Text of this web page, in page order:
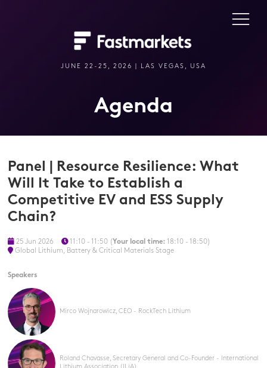
JUNE 22-25, 2026 | LAS VEGAS, USA
Agenda
Panel | Resource Resilience: What
Will It Take to Establish a
Competitive EV and ESS Supply
Chain?
25 Jun 2026 11:10 - 11:50 (Your local time: 18:10 - 18:50)
Global Lithium, Battery & Critical Materials Stage
Speakers
Mirco Wojnarowicz, CEO - RockTech Lithium
Roland Chavasse, Secretary General and Co-Founder - International